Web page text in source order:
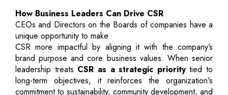
How Business Leaders Can Drive CSR
CEOs and Directors on the Boards of companies have a
unique opportunity to make
CSR more impactful by aligning it with the company’s
brand purpose and core business values. When senior
leadership treats CSR as a strategic prioritytied to
long-term objectives, it reinforces the organization's
commitment to sustainability, community development, and